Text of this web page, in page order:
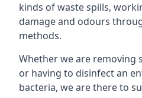
kinds of waste spills,
damage and odours
methods.
Whether we are removing
or having to disinfect an
bacteria, we are there to